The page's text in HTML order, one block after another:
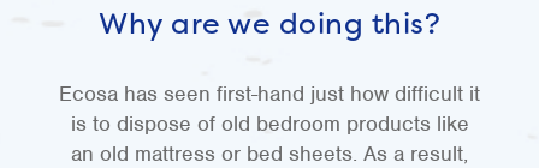
Why are we doing this?
Ecosa has seen first-hand just how difficult it
is to dispose of old bedroom products like
an old mattress or bed sheets. As a result,